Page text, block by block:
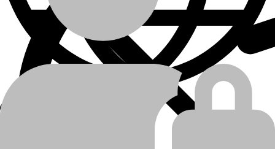
machine-type ,Industrial Engine
manufacturer Caterpillar